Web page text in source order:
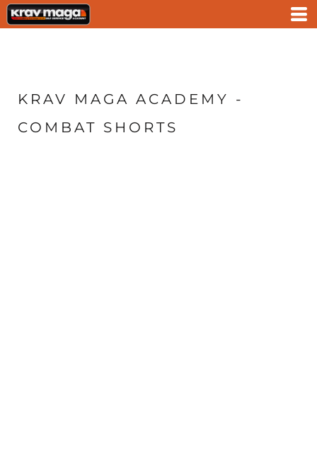
KRAV MAGA ACADEMY -
COMBAT SHORTS